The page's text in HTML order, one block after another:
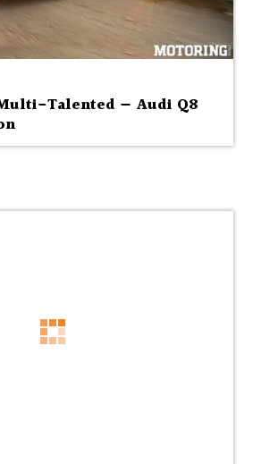
Talented — Audi Q8